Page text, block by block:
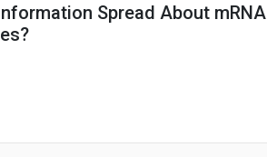
Spread About mRNA